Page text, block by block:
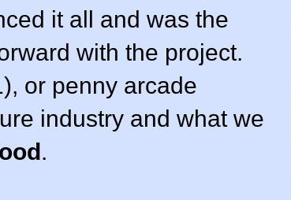
it all and was the
with the project.
or penny arcade
industry and what we
.